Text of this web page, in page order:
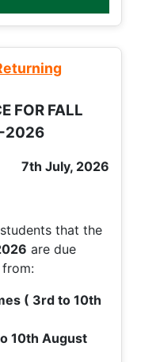
FOR FALL
2026
7th July, 2026
that the
are due
( 3rd to 10th
10th August